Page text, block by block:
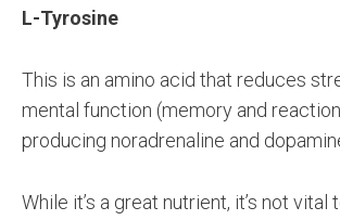
L-Tyrosine
This is an amino acid that reduces
mental function (memory and
producing noradrenaline and
While it’s a great nutrient, it’s not vital